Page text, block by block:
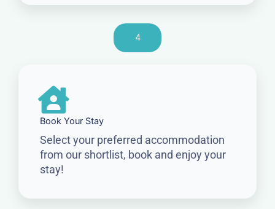
4
Book Your Stay
Select your preferred accommodation
from our shortlist, book and enjoy your
stay!